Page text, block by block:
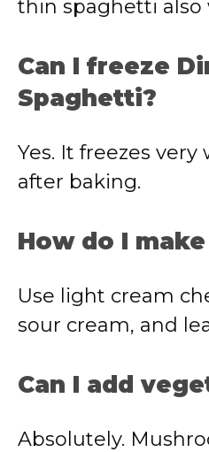
thin spaghetti also
Can I freeze
Spaghetti?
Yes. It freezes
after baking.
How do I
Use light cream
sour cream, and
Can I add
Absolutely.